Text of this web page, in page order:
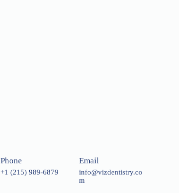
Phone
+1 (215) 989-6879
Email
info@vizdentistry.co
m